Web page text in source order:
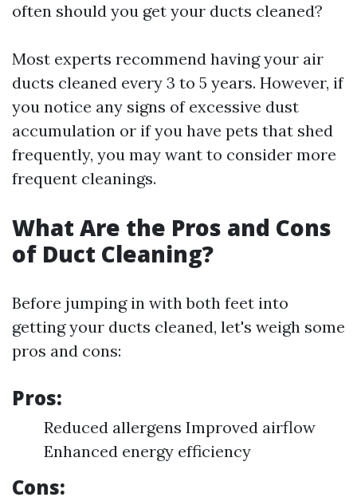
often should you get your ducts cleaned?
Most experts recommend having your air
ducts cleaned every 3 to 5 years. However, if
you notice any signs of excessive dust
accumulation or if you have pets that shed
frequently, you may want to consider more
frequent cleanings.
What Are the Pros and Cons
of Duct Cleaning?
Before jumping in with both feet into
getting your ducts cleaned, let's weigh some
pros and cons:
Pros:
Reduced allergens Improved airflow
Enhanced energy efficiency
Cons: